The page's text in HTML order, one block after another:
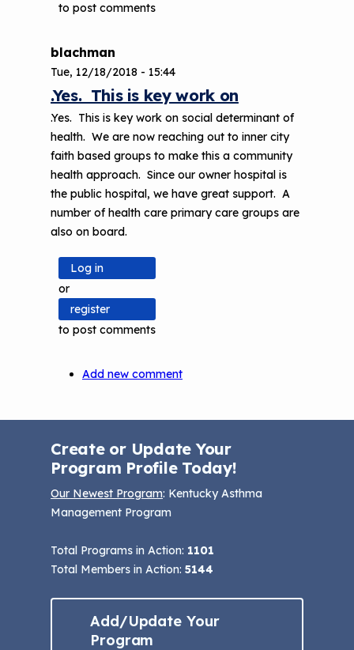
to post comments
blachman
Tue, 12/18/2018 - 15:44
.Yes. This is key work on
.Yes. This is key work on social determinant of
health. We are now reaching out to inner city
faith based groups to make this a community
health approach. Since our owner hospital is
the public hospital, we have great support. A
number of health care primary care groups are
also on board.
Log in
or
register
to post comments
Add new comment
Create or Update Your
Program Profile Today!
Our Newest Program: Kentucky Asthma
Management Program
Total Programs in Action: 1101
Total Members in Action: 5144
Add/Update Your
Program